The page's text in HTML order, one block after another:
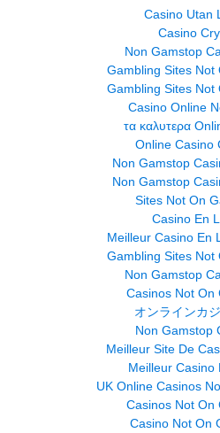
Casino Utan
Casino
Non Gamstop
Gambling Sites Not
Gambling Sites Not
Casino Online
τα καλυτερα
Online Casino
Non Gamstop
Non Gamstop
Sites Not On
Casino En
Meilleur Casino En
Gambling Sites Not
Non Gamstop
Casinos Not On
オンラインカ
Non Gamstop
Meilleur Site De
Meilleur Casino
UK Online Casinos
Casinos Not On
Casino Not On